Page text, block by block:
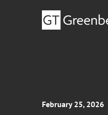
February 25, 2026